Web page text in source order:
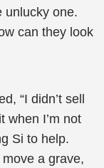
unlucky one.
can they look
“I didn’t sell
when I’m not
Si to help.
a grave,